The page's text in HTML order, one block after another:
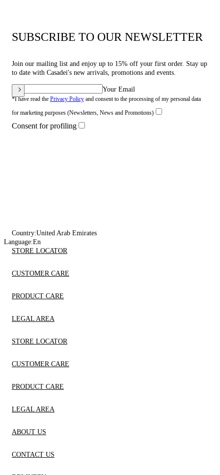
SUBSCRIBE TO OUR NEWSLETTER
Join our mailing list and enjoy up to 15% off your first order. Stay up
to date with Casadei's new arrivals, promotions and events.
Your Email
*I have read the Privacy Policy and consent to the processing of my personal data
for marketing purposes (Newsletters, News and Promotions)
Consent for profiling
Country:United Arab Emirates
Language:En
STORE LOCATOR
CUSTOMER CARE
PRODUCT CARE
LEGAL AREA
STORE LOCATOR
CUSTOMER CARE
PRODUCT CARE
LEGAL AREA
ABOUT US
CONTACT US